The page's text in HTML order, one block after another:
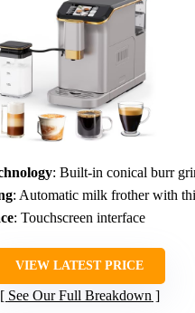
: Built-in conical burr grinder with
: Automatic milk frother with
: Touchscreen interface
VIEW LATEST PRICE
See Our Full Breakdown